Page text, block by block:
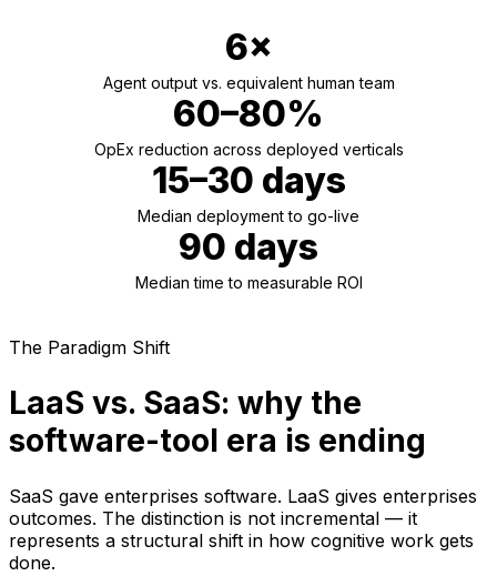
6×
Agent output vs. equivalent human team
60–80%
OpEx reduction across deployed verticals
15–30 days
Median deployment to go-live
90 days
Median time to measurable ROI
The Paradigm Shift
LaaS vs. SaaS: why the
software-tool era is ending
SaaS gave enterprises software. LaaS gives enterprises
outcomes. The distinction is not incremental — it
represents a structural shift in how cognitive work gets
done.